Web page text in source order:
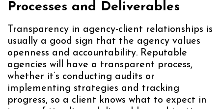
Processes and Deliverables
Transparency in agency-client relationships is
usually a good sign that the agency values
openness and accountability. Reputable
agencies will have a transparent process,
whether it’s conducting audits or
implementing strategies and tracking
progress, so a client knows what to expect in